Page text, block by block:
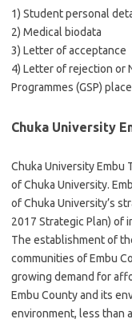
1) Student personal
2) Medical biodata
3) Letter of acceptance
4) Letter of rejection or
Programmes (GSP)
Chuka University
Chuka University Embu
of Chuka University.
of Chuka University’s
2017 Strategic Plan) of
The establishment of
communities of Embu
growing demand for
Embu County and its
environment, less than